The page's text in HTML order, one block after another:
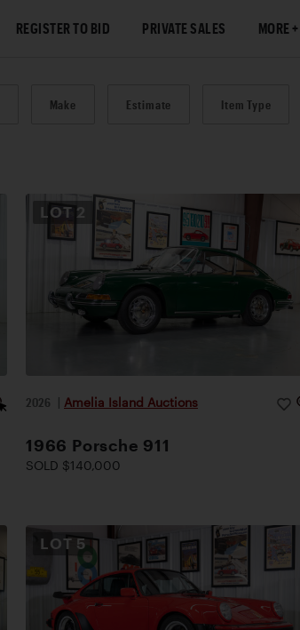
REGISTER TO BID PRIVATE SALES MORE
Make Estimate Item Type
LOT 2
2026 | Amelia Island Auctions
1966 Porsche 911
SOLD $140,000
LOT5